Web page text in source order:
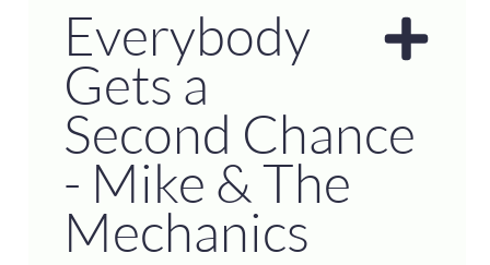
Everybody
Gets a
Second Chance
- Mike & The
Mechanics